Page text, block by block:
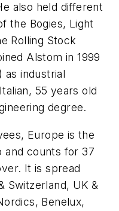
also held different
the Bogies, Light
Rolling Stock
Alstom in 1999
as industrial
55 years old
degree.
Europe is the
and counts for 37
It is spread
Switzerland, UK &
Benelux,